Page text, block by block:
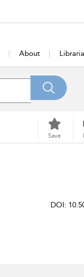
About
Save
DOI: